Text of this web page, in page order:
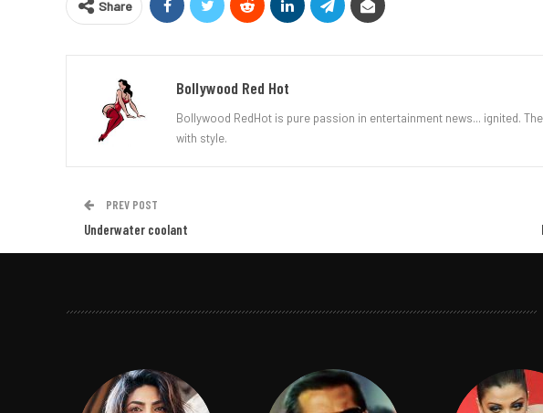
Share
Bollywood Red Hot
Bollywood RedHot is pure passion in entertainment news... ignited.
with style.
PREV POST
Underwater coolant